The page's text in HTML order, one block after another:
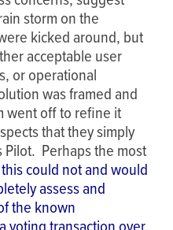
storm on the
kicked around, but
acceptable user
or operational
was framed and
went off to refine it
that they simply
Perhaps the most
this could not and would
assess and
the known